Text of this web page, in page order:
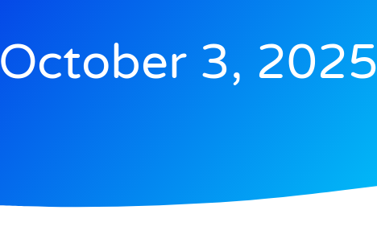
October 3, 2025